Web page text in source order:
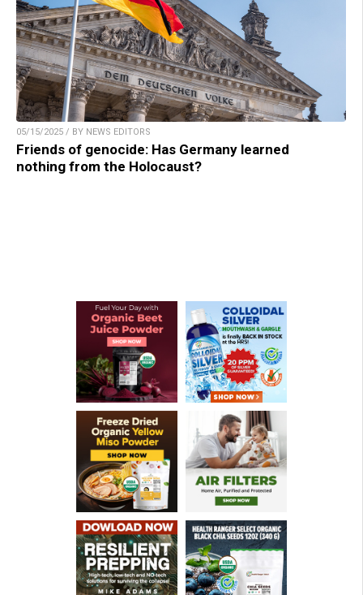
05/15/2025 / BY NEWS EDITORS
Friends of genocide: Has Germany learned
nothing from the Holocaust?